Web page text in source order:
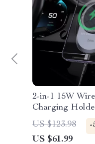
2-in-1 15W
Charging
& iWatch
US $123.98 -
US $61.99